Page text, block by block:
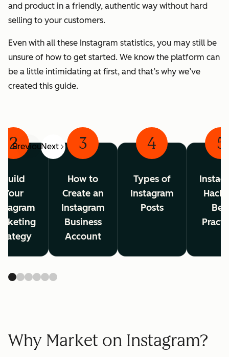
and product in a friendly, authentic way without hard
selling to your customers.
Even with all these Instagram statistics, you may still be
unsure of how to get started. We know the platform can
be a little intimidating at first, and that’s why we’ve
created this guide.
PreviousNext
2
Build
Your
3
How to
Create an
Instagram
Business
Account
4
Types of
Instagram
Posts
5
Why Market on Instagram?